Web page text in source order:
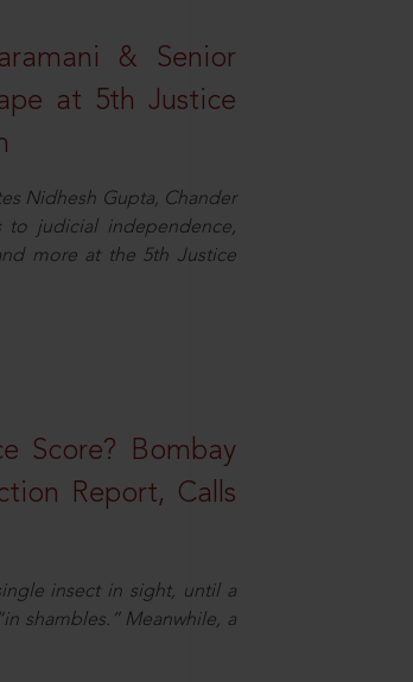
& Senior
at 5th Justice
Nidhesh Gupta, Chander
to judicial independence,
more at the 5th Justice
Score? Bombay
Report, Calls
insect in sight, until a
shambles.” Meanwhile, a